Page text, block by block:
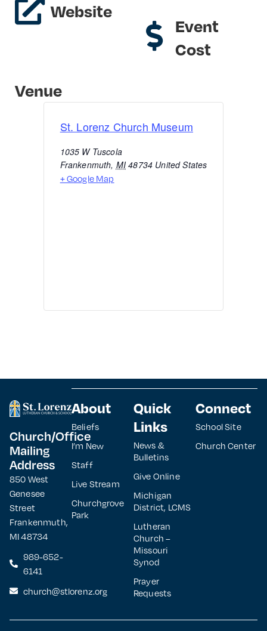
Website
Event
Cost
Venue
St. Lorenz Church Museum
1035 W Tuscola
Frankenmuth, MI 48734 United States
+ Google Map
Church/Office
Mailing
Address
850 West
Genesee
Street
Frankenmuth,
MI 48734
989-652-
6141
church@stlorenz.org
About
Beliefs
I’m New
Staff
Live Stream
Churchgrove
Park
Quick
Links
News &
Bulletins
Give Online
Michigan
District, LCMS
Lutheran
Church –
Missouri
Synod
Prayer
Requests
Connect
School Site
Church Center